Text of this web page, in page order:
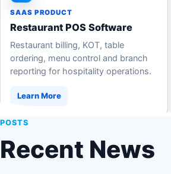
SAAS PRODUCT
Restaurant POS Software
Restaurant billing, KOT, table
ordering, menu control and branch
reporting for hospitality operations.
Learn More
POSTS
Recent News